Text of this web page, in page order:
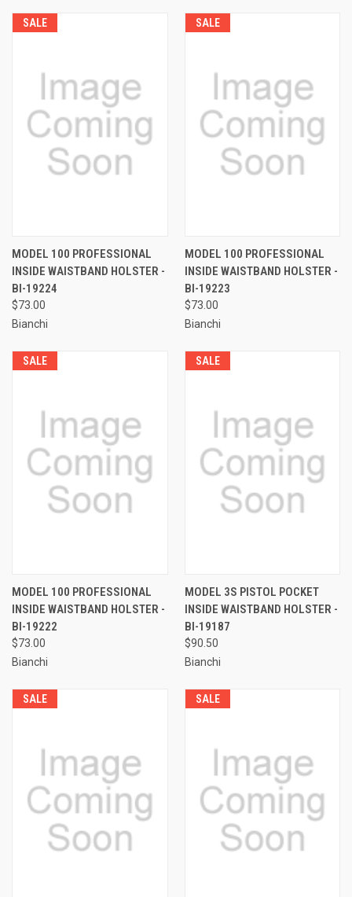
SALE
MODEL 100 PROFESSIONAL
INSIDE WAISTBAND HOLSTER -
BI-19224
$73.00
Bianchi
SALE
MODEL 100 PROFESSIONAL
INSIDE WAISTBAND HOLSTER -
BI-19223
$73.00
Bianchi
SALE
MODEL 100 PROFESSIONAL
INSIDE WAISTBAND HOLSTER -
BI-19222
$73.00
Bianchi
SALE
MODEL 3S PISTOL POCKET
INSIDE WAISTBAND HOLSTER -
BI-19187
$90.50
Bianchi
SALE SALE